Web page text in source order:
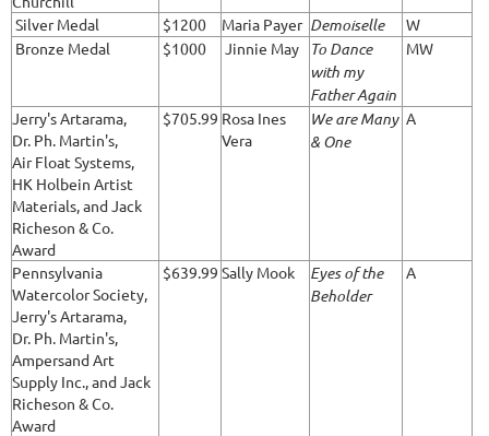
Silver Medal $1200 Maria Payer Demoiselle
W
Bronze Medal
$1000 Jinnie May
To Dance
with my
Father Again
MW
Jerry's Artarama,
Dr. Ph. Martin's,
Air Float Systems,
HK Holbein Artist
Materials, and Jack
Richeson & Co.
Award
$705.99 Rosa Ines
Vera
We are Many
& One
A
Pennsylvania
Watercolor Society,
Jerry's Artarama,
Dr. Ph. Martin's,
Ampersand Art
Supply Inc., and Jack
Richeson & Co.
Award
$639.99 Sally Mook
Eyes of the
Beholder
A